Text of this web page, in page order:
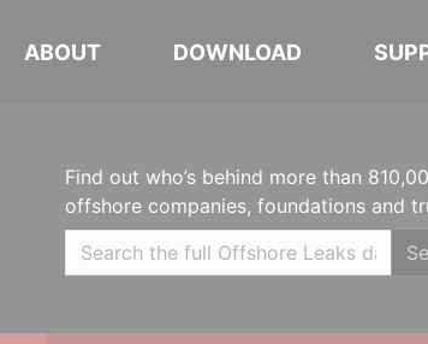
ABOUT DOWNLOAD
Find out who’s behind more than
offshore companies, foundations and